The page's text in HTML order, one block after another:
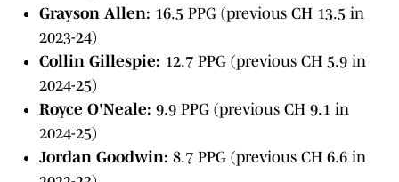
Grayson Allen: 16.5 PPG (previous CH 13.5 in
2023-24)
Collin Gillespie: 12.7 PPG (previous CH 5.9 in
2024-25)
Royce O'Neale: 9.9 PPG (previous CH 9.1 in
2024-25)
Jordan Goodwin: 8.7 PPG (previous CH 6.6 in